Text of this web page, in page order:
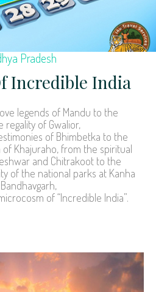
Pradesh
Incredible India
legends of Mandu to the
regality of Gwalior,
of Bhimbetka to the
Khajuraho, from the spiritual
and Chitrakoot to the
of the national parks at Kanha
of “Incredible India”.